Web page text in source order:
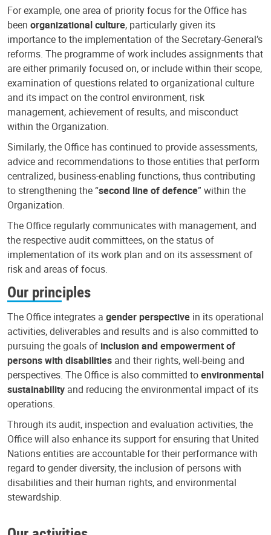
For example, one area of priority focus for the Office has
been organizational culture, particularly given its
importance to the implementation of the Secretary-General’s
reforms. The programme of work includes assignments that
are either primarily focused on, or include within their scope,
examination of questions related to organizational culture
and its impact on the control environment, risk
management, achievement of results, and misconduct
within the Organization.
Similarly, the Office has continued to provide assessments,
advice and recommendations to those entities that perform
centralized, business-enabling functions, thus contributing
to strengthening the “second line of defence” within the
Organization.
The Office regularly communicates with management, and
the respective audit committees, on the status of
implementation of its work plan and on its assessment of
risk and areas of focus.
Our principles
The Office integrates a gender perspective in its operational
activities, deliverables and results and is also committed to
pursuing the goals of inclusion and empowerment of
persons with disabilities and their rights, well-being and
perspectives. The Office is also committed toenvironmental
sustainability and reducing the environmental impact of its
operations.
Through its audit, inspection and evaluation activities, the
Office will also enhance its support for ensuring that United
Nations entities are accountable for their performance with
regard to gender diversity, the inclusion of persons with
disabilities and their human rights, and environmental
stewardship.